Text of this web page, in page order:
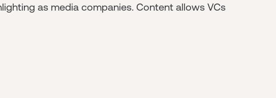
as media companies. Content allows VCs